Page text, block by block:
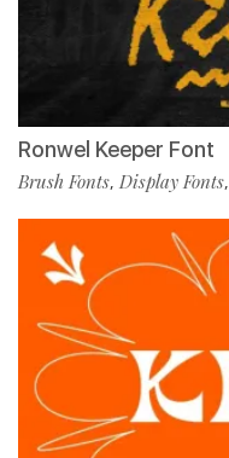
Ronwel Keeper Font
Brush Fonts, Display Fonts,